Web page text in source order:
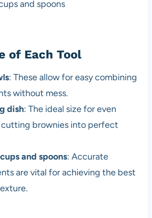
and spoons
of Each Tool
: These allow for easy combining
without mess.
dish: The ideal size for even
cutting brownies into perfect
and spoons: Accurate
are vital for achieving the best